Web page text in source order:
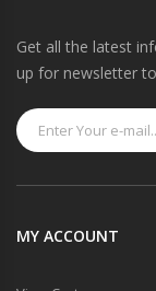
Get all the latest
up for newsletter
MY ACCOUNT